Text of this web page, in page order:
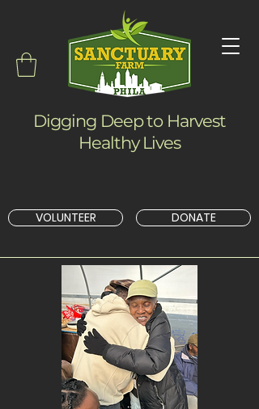
Digging Deep to Harvest
Healthy Lives
VOLUNTEER DONATE